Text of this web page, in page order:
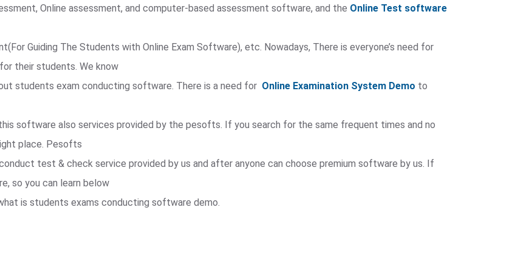
Online assessment, and computer-based assessment software, and the Online Test software
Guiding The Students with Online Exam Software), etc. Nowadays, There is everyone’s need for
their students. We know
students exam conducting software. There is a need for Online Examination System Demo to
software also services provided by the pesofts. If you search for the same frequent times and no
place. Pesofts
test & check service provided by us and after anyone can choose premium software by us. If
so you can learn below
is students exams conducting software demo.